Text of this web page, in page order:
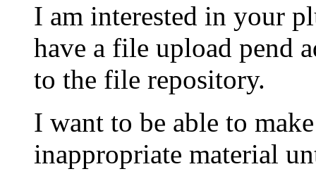
I am interested in your
have a file upload pend
to the file repository.
I want to be able to
inappropriate material